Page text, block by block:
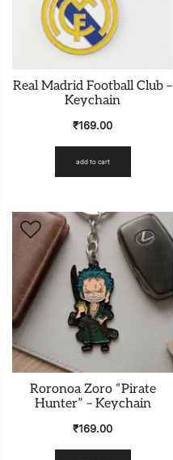
Real Madrid Football Club –
Keychain
₹169.00
add to cart
Roronoa Zoro “Pirate
Hunter” – Keychain
₹169.00